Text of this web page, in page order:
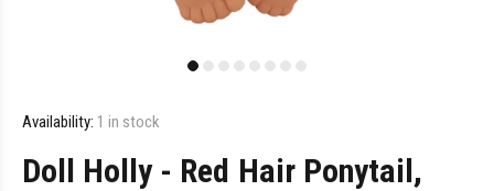
Availability: 1 in stock
Doll Holly - Red Hair Ponytail,